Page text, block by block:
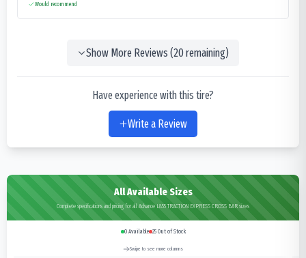
Would recommend
Show More Reviews (20remaining)
Have experience with this tire?
Write a Review
All Available Sizes
Complete specifications and pricing for all Advance L855 TRACTION EXPRESS CROSS BAR sizes
0Available 25Out of Stock
Swipe to see more columns